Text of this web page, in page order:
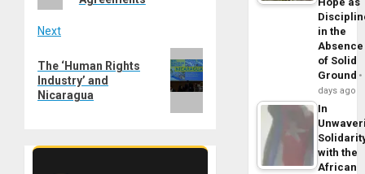
Next
post:
The ‘Human Rights
Industry’ and
Nicaragua
in the
Absence
of Solid
Ground
days ago
In
with the
African